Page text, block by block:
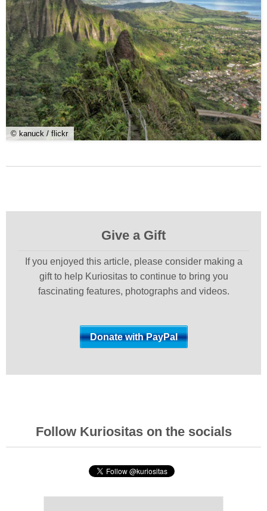
© kanuck / flickr
Give a Gift
If you enjoyed this article, please consider making a
gift to help Kuriositas to continue to bring you
fascinating features, photographs and videos.
Follow Kuriositas on the socials